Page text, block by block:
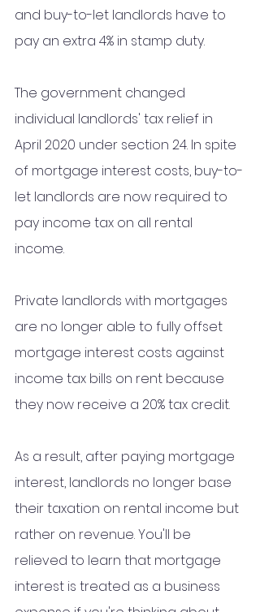
and buy-to-let landlords have to
pay an extra 4% in stamp duty.
The government changed
individual landlords' tax relief in
April 2020 under section 24. In spite
of mortgage interest costs, buy-to-
let landlords are now required to
pay income tax on all rental
income.
Private landlords with mortgages
are no longer able to fully offset
mortgage interest costs against
income tax bills on rent because
they now receive a 20% tax credit.
As a result, after paying mortgage
interest, landlords no longer base
their taxation on rental income but
rather on revenue. You'll be
relieved to learn that mortgage
interest is treated as a business